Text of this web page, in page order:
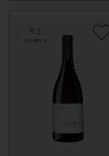
92
POINTS